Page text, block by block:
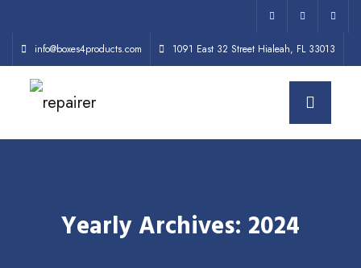
info@boxes4products.com 1091 East 32 Street Hialeah, FL 33013
Yearly Archives: 2024